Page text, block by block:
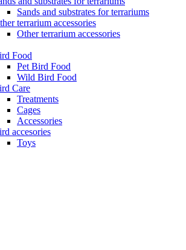
Sands and substrates for terrariums
terrarium accessories
Other terrarium accessories
Food
Pet Bird Food
Wild Bird Food
Care
Treatments
Cages
Accessories
accesories
Toys